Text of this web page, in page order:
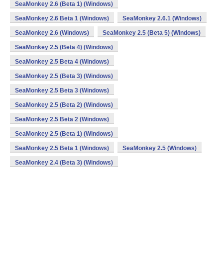
SeaMonkey 2.6 (Beta 1) (Windows)
SeaMonkey 2.6 Beta 1 (Windows) SeaMonkey 2.6.1 (Windows)
SeaMonkey 2.6 (Windows) SeaMonkey 2.5 (Beta 5) (Windows)
SeaMonkey 2.5 (Beta 4) (Windows)
SeaMonkey 2.5 Beta 4 (Windows)
SeaMonkey 2.5 (Beta 3) (Windows)
SeaMonkey 2.5 Beta 3 (Windows)
SeaMonkey 2.5 (Beta 2) (Windows)
SeaMonkey 2.5 Beta 2 (Windows)
SeaMonkey 2.5 (Beta 1) (Windows)
SeaMonkey 2.5 Beta 1 (Windows) SeaMonkey 2.5 (Windows)
SeaMonkey 2.4 (Beta 3) (Windows)